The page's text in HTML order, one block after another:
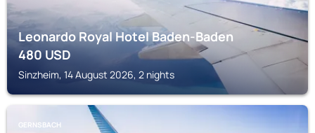
Leonardo Royal Hotel Baden-Baden
480USD
Sinzheim, 14 August 2026, 2 nights
GERNSBACH